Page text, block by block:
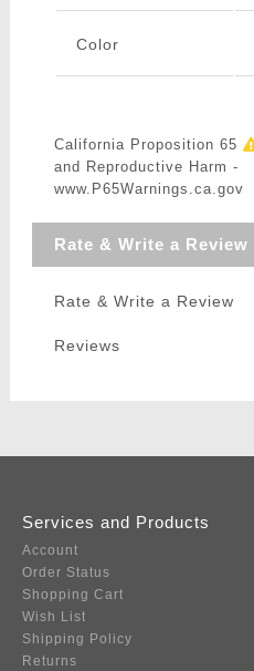
Color
California Proposition 65
and Reproductive Harm -
www.P65Warnings.ca.gov
Rate & Write a Review
Rate & Write a Review
Reviews
Services and Products
Account
Order Status
Shopping Cart
Wish List
Shipping Policy
Returns